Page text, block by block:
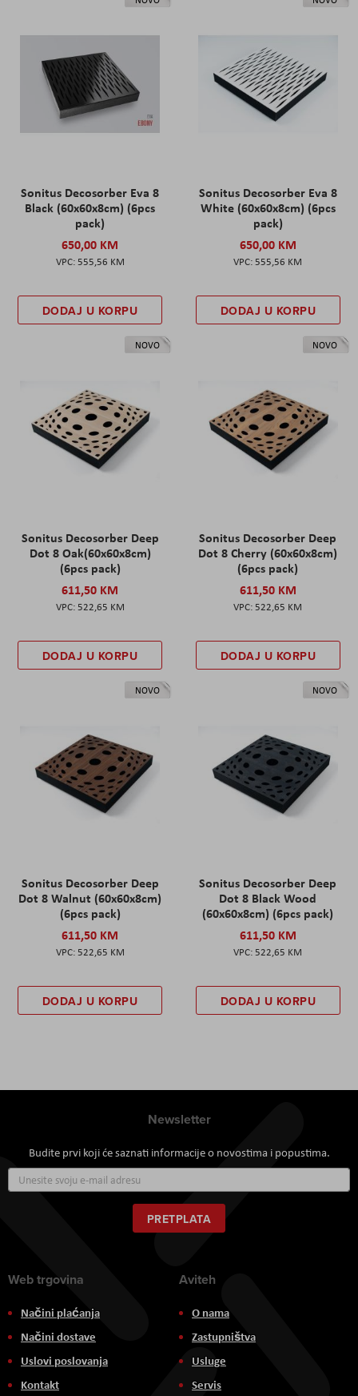
Sonitus Decosorber Eva 8
Black (60x60x8cm) (6pcs
pack)
650,00 KM
555,56 KM
DODAJ U KORPU
Sonitus Decosorber Eva 8
White (60x60x8cm) (6pcs
pack)
650,00 KM
555,56 KM
DODAJ U KORPU
NOVO
Sonitus Decosorber Deep
Dot 8 Oak(60x60x8cm)
(6pcs pack)
611,50 KM
522,65 KM
DODAJ U KORPU
NOVO
Sonitus Decosorber Deep
Dot 8 Cherry (60x60x8cm)
(6pcs pack)
611,50 KM
522,65 KM
DODAJ U KORPU
NOVO
Sonitus Decosorber Deep
Dot 8 Walnut (60x60x8cm)
(6pcs pack)
611,50 KM
522,65 KM
DODAJ U KORPU
NOVO
Sonitus Decosorber Deep
Dot 8 Black Wood
(60x60x8cm) (6pcs pack)
611,50 KM
522,65 KM
DODAJ U KORPU
Newsletter
Budite prvi koji će saznati informacije o novostima i popustima.
se
za
naš
newsletter:
PRETPLATA
Web trgovina
Načini plaćanja
Načini dostave
Uslovi poslovanja
Kontakt
Aviteh
O nama
Zastupništva
Usluge
Servis